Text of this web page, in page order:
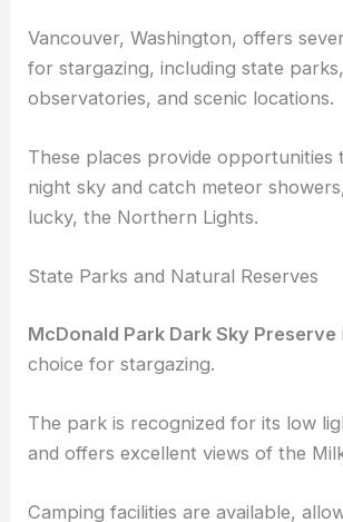
Prime Stargazing Locations in
for stargazing, including state parks,
observatories, and scenic locations.
night sky and catch meteor
State Parks and Natural Reserves
McDonald Park Dark Sky Preserve
choice for stargazing.
The park is recognized for its low